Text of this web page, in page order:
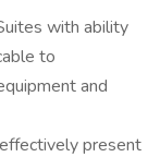
with ability
to
and
present